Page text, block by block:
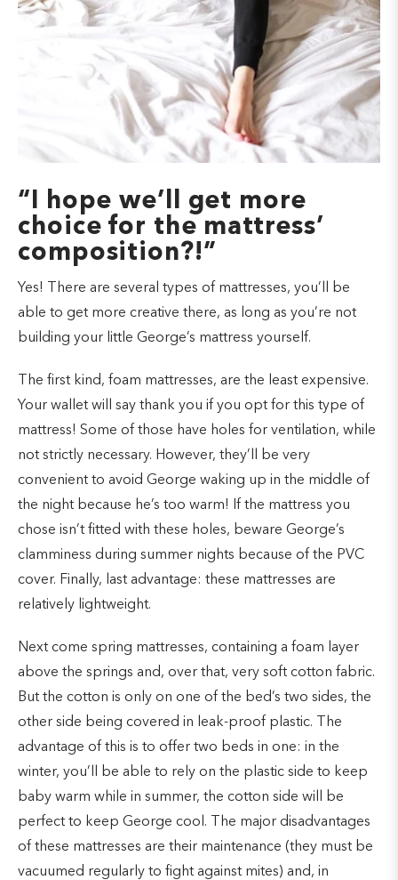
“I hope we’ll get more
choice for the mattress’
composition?!”
Yes! There are several types of mattresses, you’ll be
able to get more creative there, as long as you’re not
building your little George’s mattress yourself.
The first kind, foam mattresses, are the least expensive.
Your wallet will say thank you if you opt for this type of
mattress! Some of those have holes for ventilation, while
not strictly necessary. However, they’ll be very
convenient to avoid George waking up in the middle of
the night because he’s too warm! If the mattress you
chose isn’t fitted with these holes, beware George’s
clamminess during summer nights because of the PVC
cover. Finally, last advantage: these mattresses are
relatively lightweight.
Next come spring mattresses, containing a foam layer
above the springs and, over that, very soft cotton fabric.
But the cotton is only on one of the bed’s two sides, the
other side being covered in leak-proof plastic. The
advantage of this is to offer two beds in one: in the
winter, you’ll be able to rely on the plastic side to keep
baby warm while in summer, the cotton side will be
perfect to keep George cool. The major disadvantages
of these mattresses are their maintenance (they must be
vacuumed regularly to fight against mites) and, in